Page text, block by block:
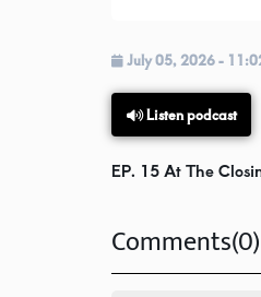
July 05, 2026 -
Listen podcast
EP. 15 At The
Comments(0)